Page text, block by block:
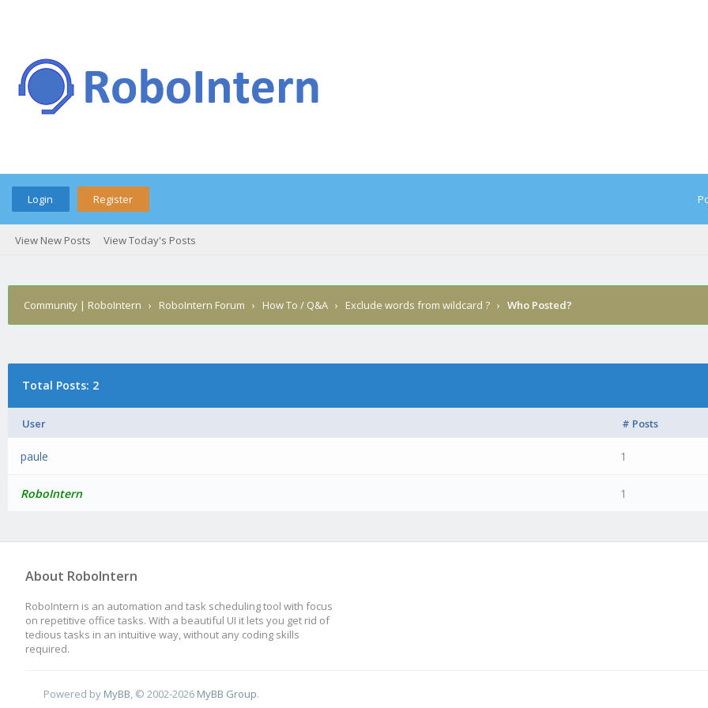
Login Register
View New Posts View Today's Posts
Community | RoboIntern › RoboIntern Forum › How To / Q&A › Exclude words from wildcard ? › Who Posted?
Total Posts: 2
User # Posts
paule 1
RoboIntern 1
About RoboIntern
RoboIntern is an automation and task scheduling tool with focus
on repetitive office tasks. With a beautiful UI it lets you get rid of
tedious tasks in an intuitive way, without any coding skills
required.
Powered by MyBB , © 2002-2026 MyBB Group.